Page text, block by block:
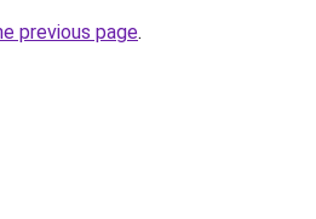
previous page.